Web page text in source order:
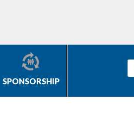
SPONSORSHIP